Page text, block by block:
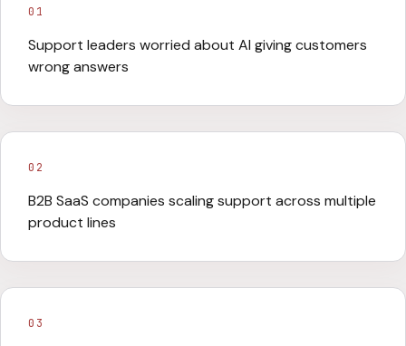
01
Support leaders worried about AI giving customers
wrong answers
02
B2B SaaS companies scaling support across multiple
product lines
03